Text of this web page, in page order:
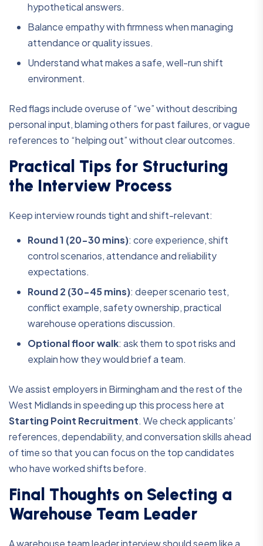
hypothetical answers.
Balance empathy with firmness when managing
attendance or quality issues.
Understand what makes a safe, well-run shift
environment.
Red flags include overuse of “we” without describing
personal input, blaming others for past failures, or vague
references to “helping out” without clear outcomes.
Practical Tips for Structuring
the Interview Process
Keep interview rounds tight and shift-relevant:
Round 1 (20-30 mins): core experience, shift
control scenarios, attendance and reliability
expectations.
Round 2 (30-45 mins): deeper scenario test,
conflict example, safety ownership, practical
warehouse operations discussion.
Optional floor walk: ask them to spot risks and
explain how they would brief a team.
We assist employers in Birmingham and the rest of the
West Midlands in speeding up this process here at
Starting Point Recruitment. We check applicants’
references, dependability, and conversation skills ahead
of time so that you can focus on the top candidates
who have worked shifts before.
Final Thoughts on Selecting a
Warehouse Team Leader
A warehouse team leader interview should seem like a